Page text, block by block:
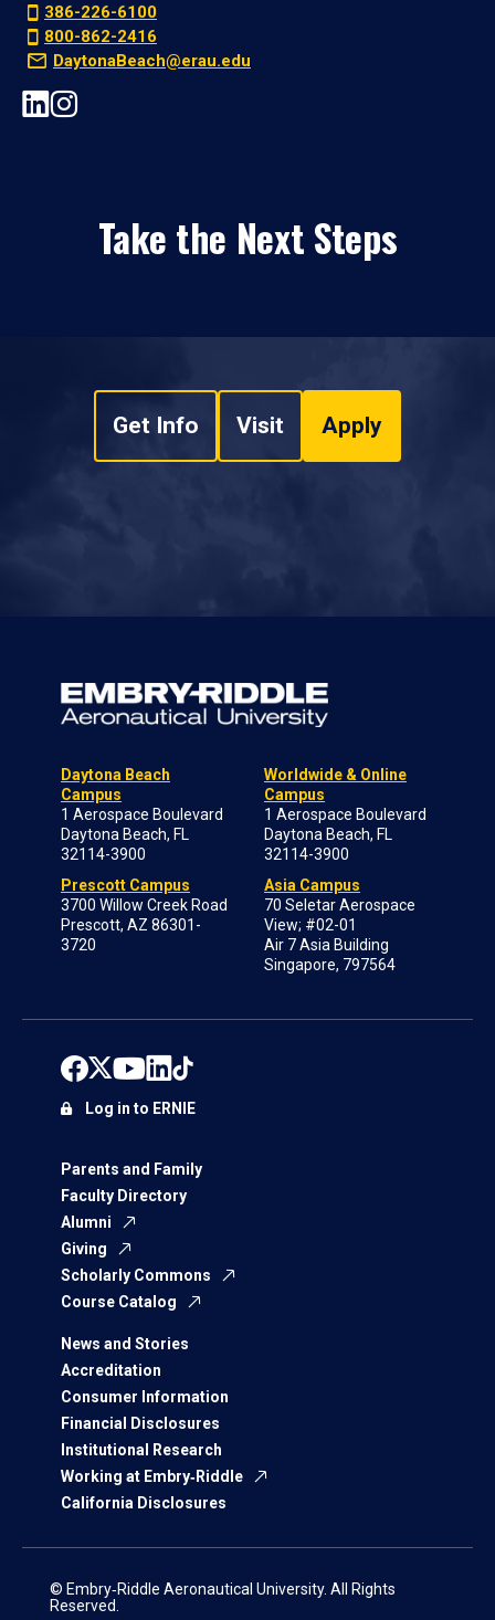
386-226-6100
800-862-2416
DaytonaBeach@erau.edu
Take the Next Steps
Get Info Visit Apply
Daytona Beach
Campus
1 Aerospace Boulevard
Daytona Beach, FL
32114-3900
Prescott Campus
3700 Willow Creek Road
Prescott, AZ 86301-
3720
Worldwide & Online
Campus
1 Aerospace Boulevard
Daytona Beach, FL
32114-3900
Asia Campus
70 Seletar Aerospace
View; #02-01
Air 7 Asia Building
Singapore, 797564
Parents and Family
Faculty Directory
Alumni
Giving
Scholarly Commons
Course Catalog
News and Stories
Accreditation
Consumer Information
Financial Disclosures
Institutional Research
Working at Embry‑Riddle
California Disclosures
Log in to ERNIE
© Embry‑Riddle Aeronautical University. All Rights
Reserved.